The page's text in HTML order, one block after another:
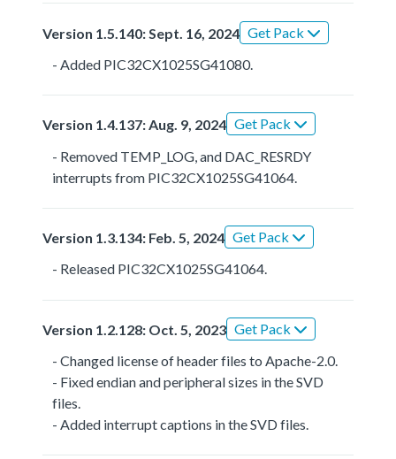
Version 1.5.140: Sept. 16, 2024 Get Pack
- Added PIC32CX1025SG41080.
Version 1.4.137: Aug. 9, 2024 Get Pack
- Removed TEMP_LOG, and DAC_RESRDY
interrupts from PIC32CX1025SG41064.
Version 1.3.134: Feb. 5, 2024 Get Pack
- Released PIC32CX1025SG41064.
Version 1.2.128: Oct. 5, 2023 Get Pack
- Changed license of header files to Apache-2.0.
- Fixed endian and peripheral sizes in the SVD
files.
- Added interrupt captions in the SVD files.